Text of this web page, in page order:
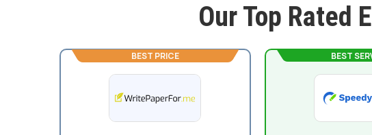
Our Top Rated
BEST
BEST PRICE